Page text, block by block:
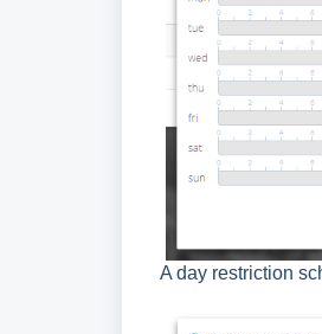
A day restriction